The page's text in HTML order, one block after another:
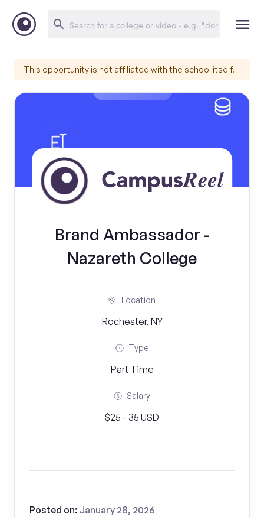
This opportunity is not affiliated with the school itself.
Brand Ambassador -
Nazareth College
Location
Rochester, NY
Type
Part Time
Salary
$25 - 35 USD
Posted on: January 28, 2026